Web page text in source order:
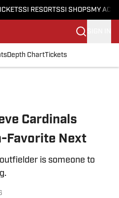
SI RESORTSSI SHOPS MY
Depth ChartTickets
Cardinals
Favorite Next
is someone to